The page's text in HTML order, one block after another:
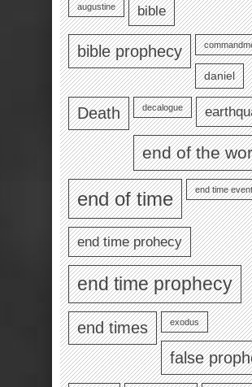
augustine bible
bible prophecy
daniel
Death decalogue
end of the
end of time end time
end time prohecy
end time prophecy
end times exodus
false